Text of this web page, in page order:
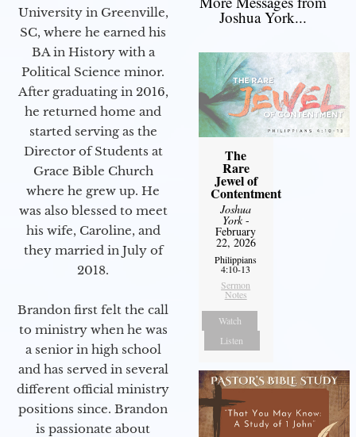
University in Greenville,
SC, where he earned his
BA in History with a
Political Science minor.
After graduating in 2016,
he returned home and
started serving as the
Director of Students at
Grace Bible Church
where he grew up. He
was also blessed to meet
his wife, Caroline, and
they married in July of
2018.
Brandon first felt the call
to ministry when he was
a senior in high school
and has served in several
different official ministry
positions since. Brandon
is passionate about
Joshua York...
The
Rare
Jewel of
Contentment
Joshua
York-
February
22, 2026
Philippians
4:10-13
Sermon
Notes
Watch
Listen